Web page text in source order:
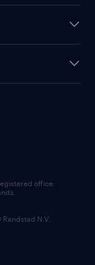
office:
N.V.